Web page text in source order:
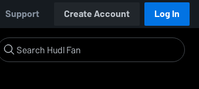
Support Create Account Log In